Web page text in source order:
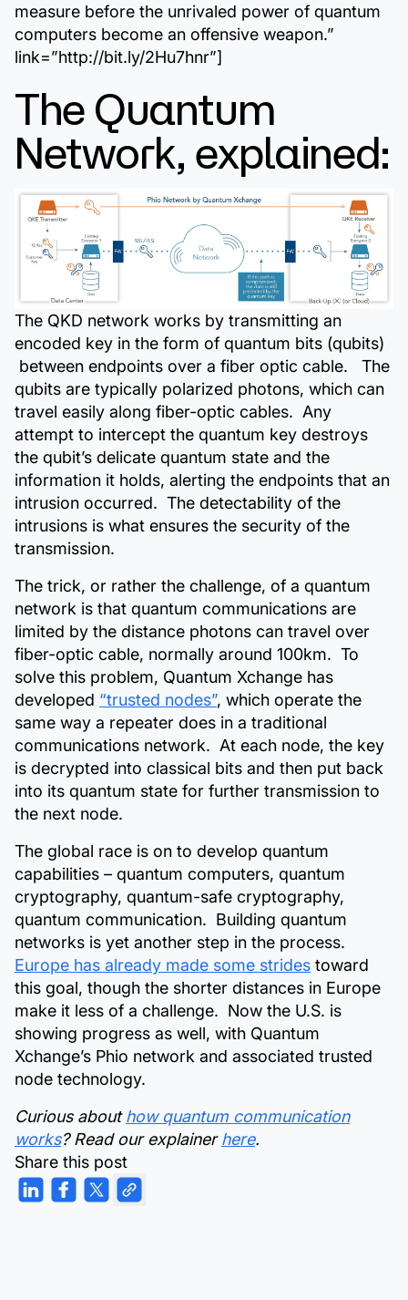
measure before the unrivaled power of quantum
computers become an offensive weapon.”
link=”http://bit.ly/2Hu7hnr”]
The Quantum
Network, explained:
The QKD network works by transmitting an
encoded key in the form of quantum bits (qubits)
between endpoints over a fiber optic cable. The
qubits are typically polarized photons, which can
travel easily along fiber-optic cables. Any
attempt to intercept the quantum key destroys
the qubit’s delicate quantum state and the
information it holds, alerting the endpoints that an
intrusion occurred. The detectability of the
intrusions is what ensures the security of the
transmission.
The trick, or rather the challenge, of a quantum
network is that quantum communications are
limited by the distance photons can travel over
fiber-optic cable, normally around 100km. To
solve this problem, Quantum Xchange has
developed “trusted nodes”, which operate the
same way a repeater does in a traditional
communications network. At each node, the key
is decrypted into classical bits and then put back
into its quantum state for further transmission to
the next node.
The global race is on to develop quantum
capabilities – quantum computers, quantum
cryptography, quantum-safe cryptography,
quantum communication. Building quantum
networks is yet another step in the process.
Europe has already made some strides toward
this goal, though the shorter distances in Europe
make it less of a challenge. Now the U.S. is
showing progress as well, with Quantum
Xchange’s Phio network and associated trusted
node technology.
Curious abouthow quantum communication
works? Read our explainerhere.
Share this post